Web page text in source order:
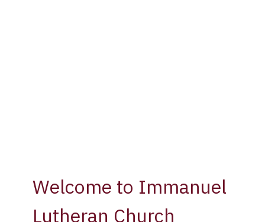
Welcome to Immanuel
Lutheran Church